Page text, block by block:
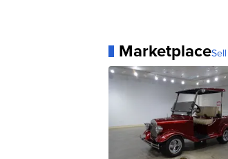
Marketplace